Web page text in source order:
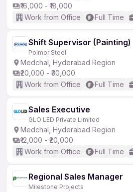
₹16,000 - ₹18,000
Work from Office
Full Time
Shift Supervisor (Painting)
Polmor Steel
Medchal, Hyderabad Region
₹20,000 - ₹30,000
Work from Office
Full Time
Sales Executive
GLO LED Private Limited
Medchal, Hyderabad Region
₹12,000 - ₹20,000
Work from Office
Full Time
Regional Sales Manager
Milestone Projects